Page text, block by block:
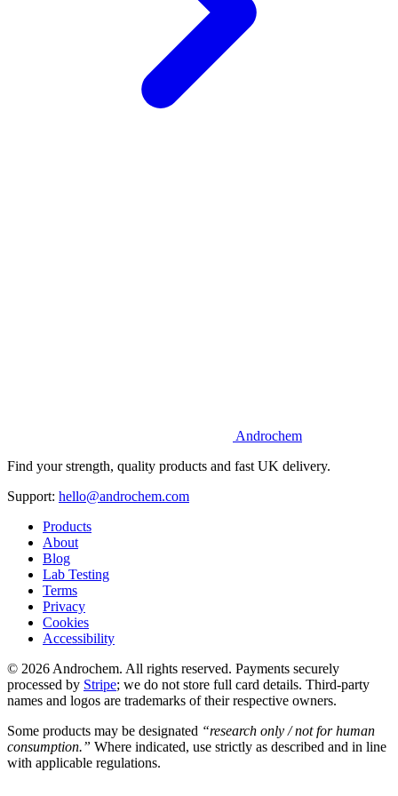
Androchem
Find your strength, quality products and fast UK delivery.
Support: hello@androchem.com
Products
About
Blog
Lab Testing
Terms
Privacy
Cookies
Accessibility
© 2026 Androchem. All rights reserved. Payments securely
processed by Stripe; we do not store full card details. Third-party
names and logos are trademarks of their respective owners.
Some products may be designated “research only / not for human
consumption.” Where indicated, use strictly as described and in line
with applicable regulations.